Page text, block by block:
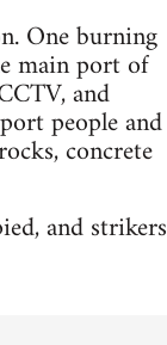
One burning
main port of
and
people and
concrete
and strikers